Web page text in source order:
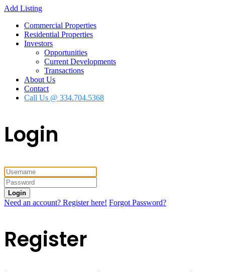
Add Listing
Commercial Properties
Residential Properties
Investors
Opportunities
Current Developments
Transactions
About Us
Contact
Call Us @ 334.704.5368
Login
Login
Need an account? Register here! Forgot Password?
Register